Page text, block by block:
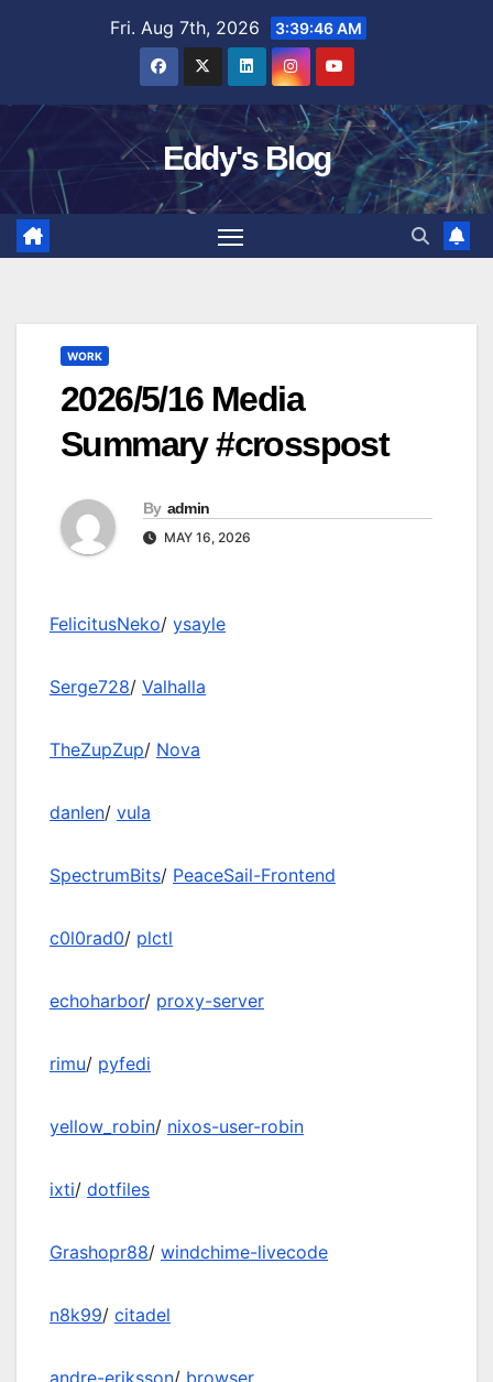
Fri. Aug 7th, 2026 3:39:47 AM
Eddy's Blog
WORK
2026/5/16 Media
Summary #crosspost
By admin
MAY 16, 2026
FelicitusNeko/ ysayle
Serge728/ Valhalla
TheZupZup/ Nova
danlen/ vula
SpectrumBits/ PeaceSail-Frontend
c0l0rad0/ plctl
echoharbor/ proxy-server
rimu/ pyfedi
yellow_robin/ nixos-user-robin
ixti/ dotfiles
Grashopr88/ windchime-livecode
n8k99/ citadel